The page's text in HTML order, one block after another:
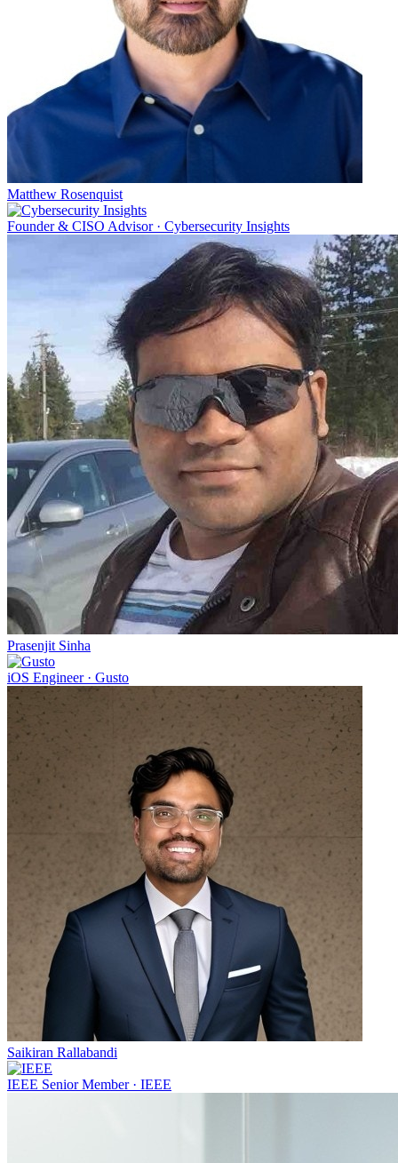
Matthew Rosenquist
Founder & CISO Advisor· Cybersecurity Insights
Prasenjit Sinha
iOS Engineer· Gusto
Saikiran Rallabandi
IEEE Senior Member· IEEE